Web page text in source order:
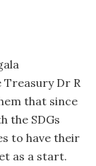
Dr R
that since
the SDGs
to have their
as a start.